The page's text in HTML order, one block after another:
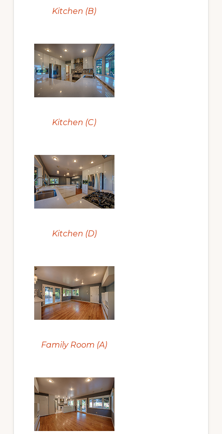
Kitchen (B)
Kitchen (C)
Kitchen (D)
Family Room (A)